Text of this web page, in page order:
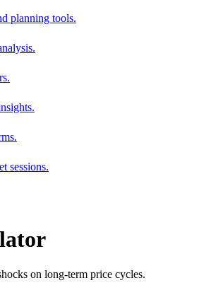
planning tools.
sessions.
on long-term price cycles.